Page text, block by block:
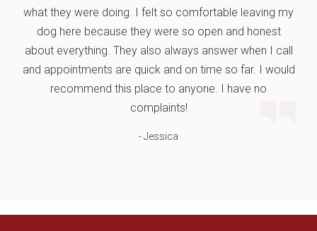
what they were doing. I felt so comfortable leaving my
dog here because they were so open and honest
about everything. They also always answer when I call
and appointments are quick and on time so far. I would
recommend this place to anyone. I have no
complaints!
- Jessica